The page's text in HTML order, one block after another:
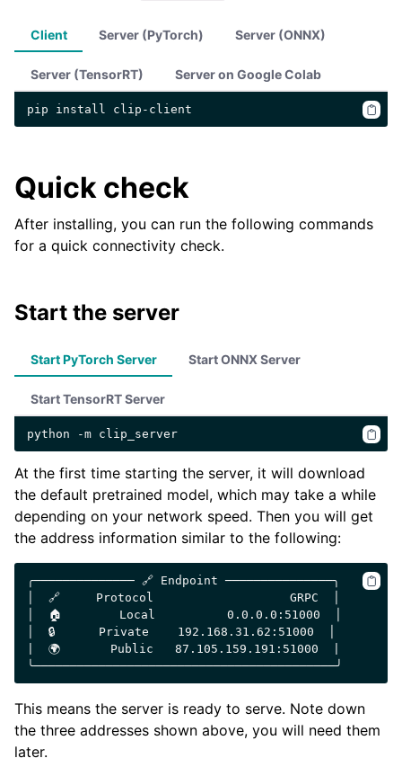
Client
pip install
Server (PyTorch) Server (ONNX)
Server (TensorRT) Server on Google Colab
Quick check
After installing, you can run the following commands
for a quick connectivity check.
Start the server
Start PyTorch Server
python -m
Start ONNX Server
Start TensorRT Server
At the first time starting the server, it will download
the default pretrained model, which may take a while
depending on your network speed. Then you will get
the address information similar to the following:
╭────────────── 🔗 Endpoint ───────────────╮
│  🔗     Protocol                   GRPC  │
│  🏠        Local          0.0.0.0:51000  │
│  🔒      Private    192.168.31.62:51000  │
|  🌍       Public   87.105.159.191:51000  |
This means the server is ready to serve. Note down
the three addresses shown above, you will need them
later.